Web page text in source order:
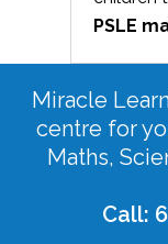
PSLE
Miracle
centre for
Maths,
Call: